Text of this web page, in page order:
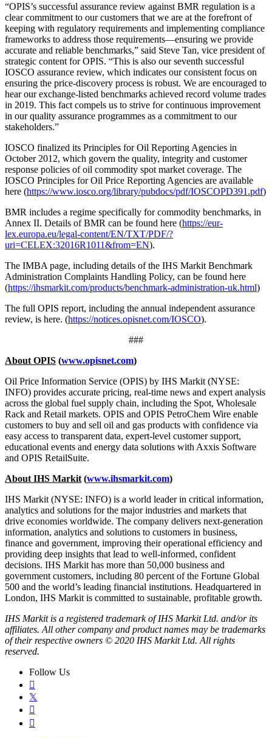
“OPIS’s successful assurance review against BMR regulation is a
clear commitment to our customers that we are at the forefront of
keeping with regulatory requirements and implementing compliance
frameworks to address those requirements—ensuring we provide
accurate and reliable benchmarks,” said Steve Tan, vice president of
strategic content for OPIS. “This is also our seventh successful
IOSCO assurance review, which indicates our consistent focus on
ensuring the price-discovery process is robust. We are encouraged to
hear our exchange-listed benchmarks achieved record volume trades
in 2019. This fact compels us to strive for continuous improvement
in our quality assurance programmes as a commitment to our
stakeholders.”
IOSCO finalized its Principles for Oil Reporting Agencies in
October 2012, which govern the quality, integrity and customer
response policies of oil commodity spot market coverage. The
IOSCO Principles for Oil Price Reporting Agencies are available
here (https://www.iosco.org/library/pubdocs/pdf/IOSCOPD391.pdf)
BMR includes a regime specifically for commodity benchmarks, in
Annex II. Details of BMR can be found here (https://eur-
lex.europa.eu/legal-content/EN/TXT/PDF/?
uri=CELEX:32016R1011&from=EN).
The IMBA page, including details of the IHS Markit Benchmark
Administration Complaints Handling Policy, can be found here
(https://ihsmarkit.com/products/benchmark-administration-uk.html)
The full OPIS report, including the annual independent assurance
review, is here. (https://notices.opisnet.com/IOSCO).
###
About OPIS (www.opisnet.com)
Oil Price Information Service (OPIS) by IHS Markit (NYSE:
INFO) provides accurate pricing, real-time news and expert analysis
across the global fuel supply chain, including the Spot, Wholesale
Rack and Retail markets. OPIS and OPIS PetroChem Wire enable
customers to buy and sell oil and gas products with confidence via
easy access to transparent data, expert-level customer support,
educational events and energy data solutions with Axxis Software
and OPIS RetailSuite.
About IHS Markit (www.ihsmarkit.com)
IHS Markit (NYSE: INFO) is a world leader in critical information,
analytics and solutions for the major industries and markets that
drive economies worldwide. The company delivers next-generation
information, analytics and solutions to customers in business,
finance and government, improving their operational efficiency and
providing deep insights that lead to well-informed, confident
decisions. IHS Markit has more than 50,000 business and
government customers, including 80 percent of the Fortune Global
500 and the world’s leading financial institutions. Headquartered in
London, IHS Markit is committed to sustainable, profitable growth.
IHS Markit is a registered trademark of IHS Markit Ltd. and/or its
affiliates. All other company and product names may be trademarks
of their respective owners © 2020 IHS Markit Ltd. All rights
reserved.
Follow Us

𝕏

